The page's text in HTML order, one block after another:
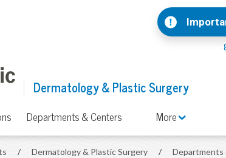
Dermatology & Plastic Surgery
Departments & Centers More
/ Dermatology & Plastic Surgery / Departments